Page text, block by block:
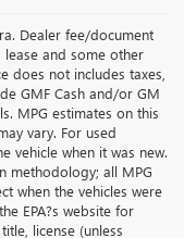
Dealer fee/document
lease and some other
does not includes taxes,
GMF Cash and/or GM
MPG estimates on this
vary. For used
vehicle when it was new.
methodology; all MPG
when the vehicles were
EPA?s website for
license (unless